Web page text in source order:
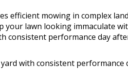
efficient mowing in complex
your lawn looking immaculate
consistent performance day
with consistent performance